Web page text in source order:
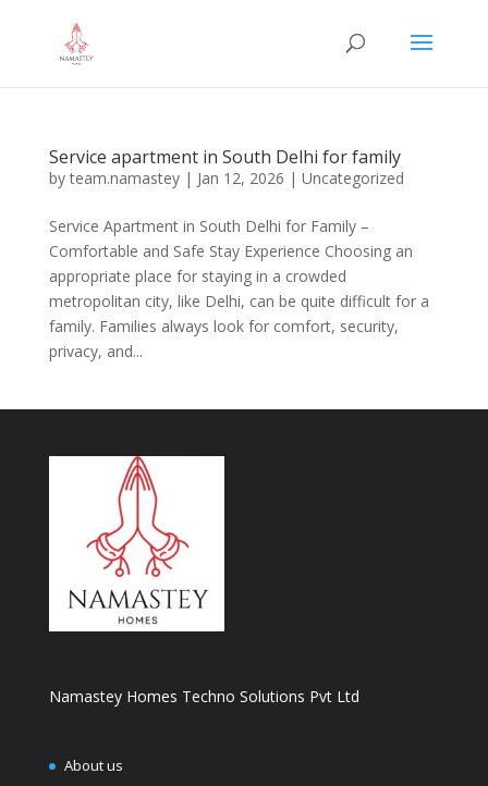
Service apartment in South Delhi for family
byteam.namastey| Jan 12, 2026 | Uncategorized
Service Apartment in South Delhi for Family –
Comfortable and Safe Stay Experience Choosing an
appropriate place for staying in a crowded
metropolitan city, like Delhi, can be quite difficult for a
family. Families always look for comfort, security,
privacy, and...
Namastey Homes Techno Solutions Pvt Ltd
About us